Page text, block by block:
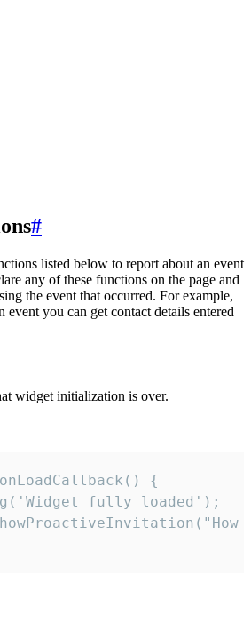
#
listed below to report about an event
any of these functions on the page and
the event that occurred. For example,
you can get contact details entered
widget initialization is over.
{
fully loaded');